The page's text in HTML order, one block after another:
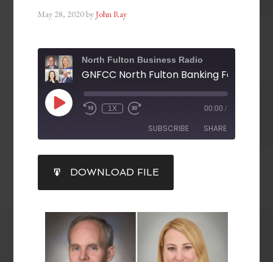
May 28, 2020byJohn Ray
North Fulton Business Radio
GNFCC North Fulton Banking Forum
1X 00:00 /
SUBSCRIBE SHARE
RSS FEED
SHARE
LINK
EMBED
DOWNLOAD FILE